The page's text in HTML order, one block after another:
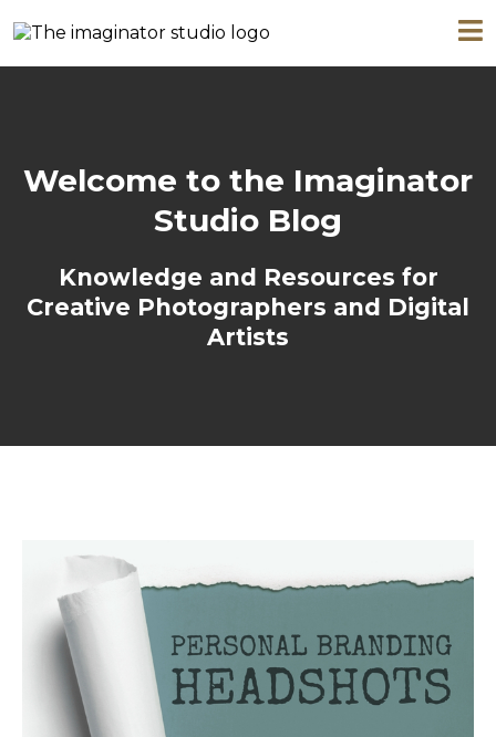
Welcome to the Imaginator
Studio Blog
Knowledge and Resources for
Creative Photographers and Digital
Artists